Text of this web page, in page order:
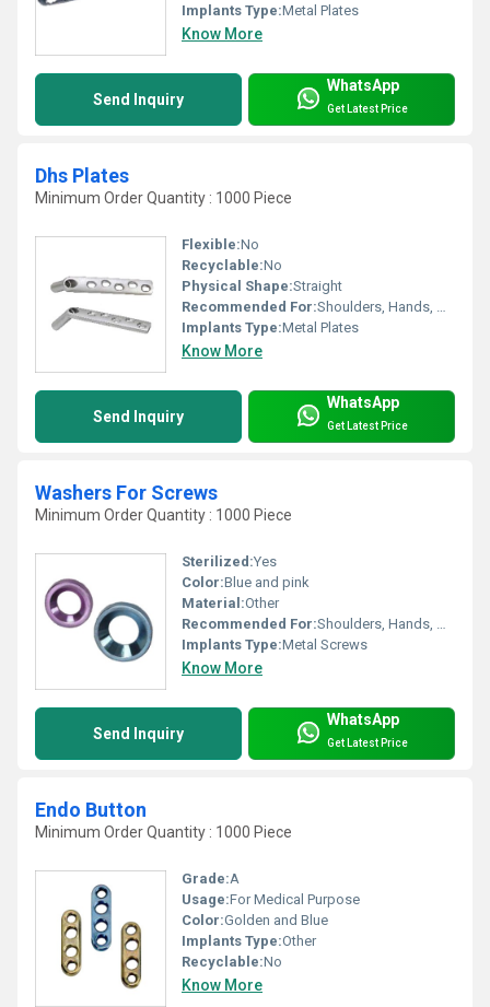
Implants Type:Metal Plates
Know More
Send Inquiry
WhatsApp
Get Latest Price
Dhs Plates
Minimum Order Quantity : 1000 Piece
Flexible:No
Recyclable:No
Physical Shape:Straight
Recommended For:Shoulders, Hands, Neck, Backbone, Waist, Knee, Hips, Legs, Foot, Ankle
Implants Type:Metal Plates
Know More
Send Inquiry
WhatsApp
Get Latest Price
Washers For Screws
Minimum Order Quantity : 1000 Piece
Sterilized:Yes
Color:Blue and pink
Material:Other
Recommended For:Shoulders, Hands, Neck, Backbone, Waist, Knee, Hips, Legs, Foot, Ankle, Elbow
Implants Type:Metal Screws
Know More
Send Inquiry
WhatsApp
Get Latest Price
Endo Button
Minimum Order Quantity : 1000 Piece
Grade:A
Usage:For Medical Purpose
Color:Golden and Blue
Implants Type:Other
Recyclable:No
Know More